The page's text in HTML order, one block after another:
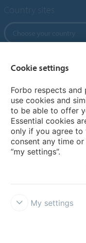
My Forbo
References
ForbOnline
Warranty
Cookie settings
Forbo respects
use cookies and
to be able to offer
Essential cookies
only if you agree to
consent any time
“my settings”.
My settings